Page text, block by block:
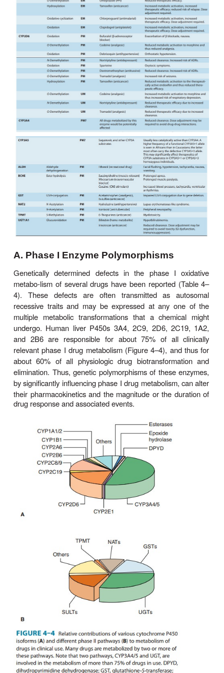
necessitate dose adjust-ment (Table 4–4), a
particularly crucial for drugs with low therapeutic
A. Phase I Enzyme Polymorphisms
Genetically determined defects in the phase I
metabo-lism of several drugs have been reported
4). These defects are often transmitted as
recessive traits and may be expressed at any